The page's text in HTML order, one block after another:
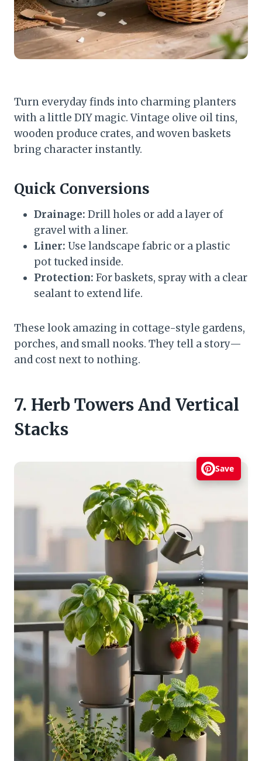
Turn everyday finds into charming planters
with a little DIY magic. Vintage olive oil tins,
wooden produce crates, and woven baskets
bring character instantly.
Quick Conversions
Drainage: Drill holes or add a layer of
gravel with a liner.
Liner: Use landscape fabric or a plastic
pot tucked inside.
Protection: For baskets, spray with a clear
sealant to extend life.
These look amazing in cottage-style gardens,
porches, and small nooks. They tell a story—
and cost next to nothing.
7. Herb Towers And Vertical
Stacks
Save